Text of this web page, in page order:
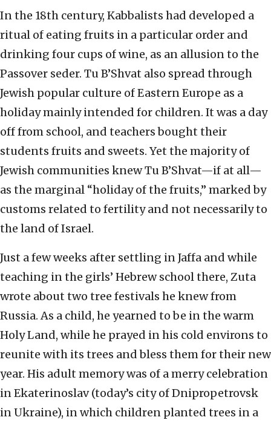
In the 18th century, Kabbalists had developed a
ritual of eating fruits in a particular order and
drinking four cups of wine, as an allusion to the
Passover seder. Tu B’Shvat also spread through
Jewish popular culture of Eastern Europe as a
holiday mainly intended for children. It was a day
off from school, and teachers bought their
students fruits and sweets. Yet the majority of
Jewish communities knew Tu B’Shvat—if at all—
as the marginal “holiday of the fruits,” marked by
customs related to fertility and not necessarily to
the land of Israel.
Just a few weeks after settling in Jaffa and while
teaching in the girls’ Hebrew school there, Zuta
wrote about two tree festivals he knew from
Russia. As a child, he yearned to be in the warm
Holy Land, while he prayed in his cold environs to
reunite with its trees and bless them for their new
year. His adult memory was of a merry celebration
in Ekaterinoslav (today’s city of Dnipropetrovsk
in Ukraine), in which children planted trees in a